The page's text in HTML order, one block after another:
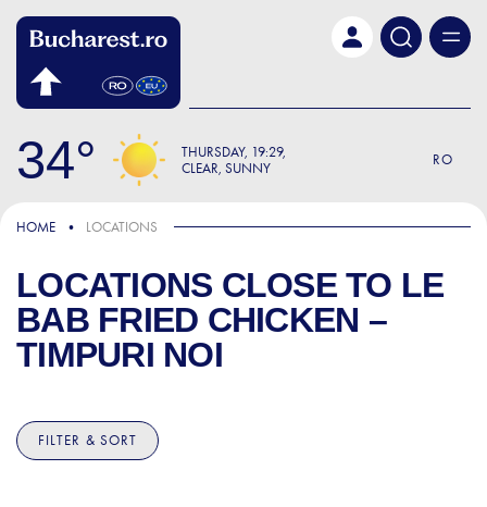
34 THURSDAY 19:29
CLEAR, SUNNY
RO
HOME LOCATIONS
LOCATIONS CLOSE TO LE
BAB FRIED CHICKEN –
TIMPURI NOI
FILTER & SORT